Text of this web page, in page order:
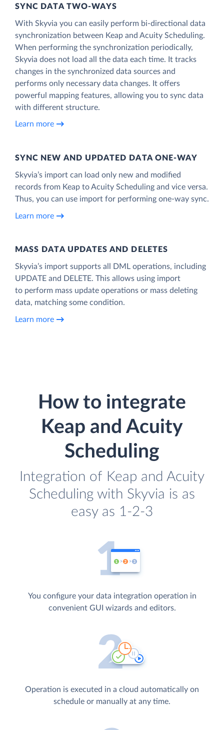
SYNC DATA TWO-WAYS
With Skyvia you can easily perform bi-directional data
synchronization between Keap and Acuity Scheduling.
When performing the synchronization periodically,
Skyvia does not load all the data each time. It tracks
changes in the synchronized data sources and
performs only necessary data changes. It offers
powerful mapping features, allowing you to sync data
with different structure.
Learn more
SYNC NEW AND UPDATED DATA ONE‑WAY
Skyvia’s import can load only new and modified
records from Keap to Acuity Scheduling and vice versa.
Thus, you can use import for performing one-way sync.
Learn more
MASS DATA UPDATES AND DELETES
Skyvia’s import supports all DML operations, including
UPDATE and DELETE. This allows using import
to perform mass update operations or mass deleting
data, matching some condition.
Learn more
How to integrate
Keap and Acuity
Scheduling
Integration of Keap and Acuity
Scheduling with Skyvia is as
easy as 1-2-3
You configure your data integration operation in
convenient GUI wizards and editors.
Operation is executed in a cloud automatically on
schedule or manually at any time.